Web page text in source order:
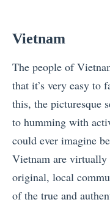
Vietnam
The people of
that it’s very easy to
this, the picturesque
to humming with
could ever imagine
Vietnam are virtually
original, local
of the true and